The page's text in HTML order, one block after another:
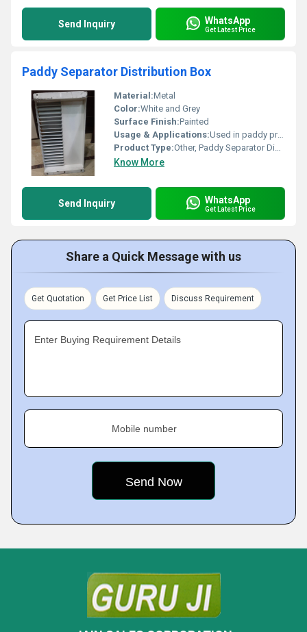
Send Inquiry WhatsApp
Get Latest Price
Paddy Separator Distribution Box
Material:Metal
Color:White and Grey
Surface Finish:Painted
Usage & Applications:Used in paddy processing systems
Product Type:Other, Paddy Separator Distribution Box
Know More
Send Inquiry WhatsApp
Get Latest Price
Share a Quick Message with us
Get Quotation Get Price List Discuss Requirement
Enter Buying Requirement Details
Mobile number